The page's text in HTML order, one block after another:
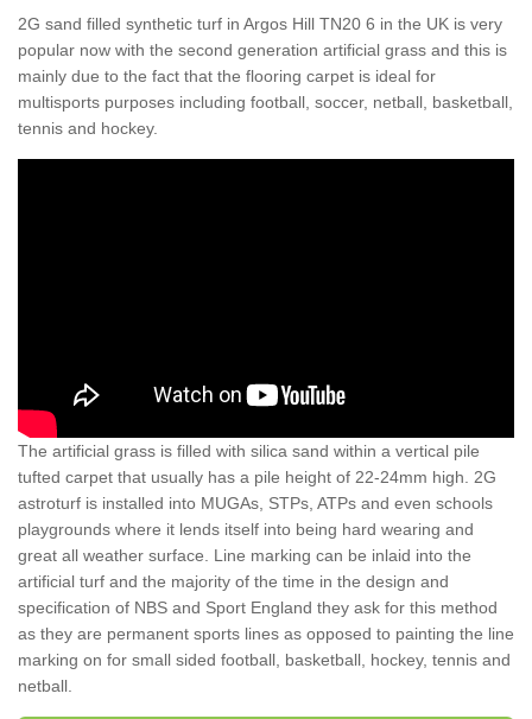
2G sand filled synthetic turf in Argos Hill TN20 6 in the UK is very
popular now with the second generation artificial grass and this is
mainly due to the fact that the flooring carpet is ideal for
multisports purposes including football, soccer, netball, basketball,
tennis and hockey.
The artificial grass is filled with silica sand within a vertical pile
tufted carpet that usually has a pile height of 22-24mm high. 2G
astroturf is installed into MUGAs, STPs, ATPs and even schools
playgrounds where it lends itself into being hard wearing and
great all weather surface. Line marking can be inlaid into the
artificial turf and the majority of the time in the design and
specification of NBS and Sport England they ask for this method
as they are permanent sports lines as opposed to painting the line
marking on for small sided football, basketball, hockey, tennis and
netball.